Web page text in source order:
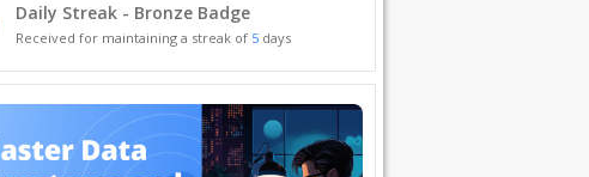
Daily Streak - Bronze Badge
Received for maintaining a streak of 5 days